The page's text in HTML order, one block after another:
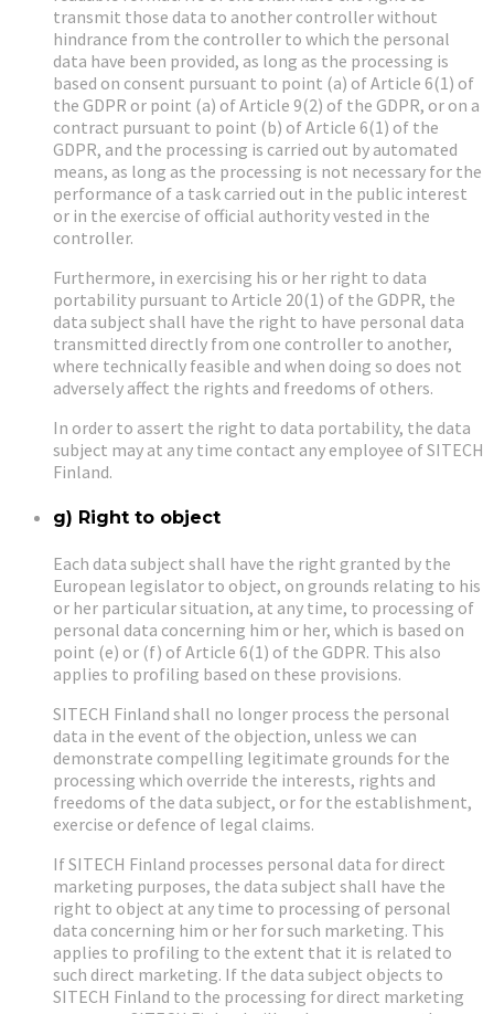
transmit those data to another controller without
hindrance from the controller to which the personal
data have been provided, as long as the processing is
based on consent pursuant to point (a) of Article 6(1) of
the GDPR or point (a) of Article 9(2) of the GDPR, or on a
contract pursuant to point (b) of Article 6(1) of the
GDPR, and the processing is carried out by automated
means, as long as the processing is not necessary for the
performance of a task carried out in the public interest
or in the exercise of official authority vested in the
controller.
Furthermore, in exercising his or her right to data
portability pursuant to Article 20(1) of the GDPR, the
data subject shall have the right to have personal data
transmitted directly from one controller to another,
where technically feasible and when doing so does not
adversely affect the rights and freedoms of others.
In order to assert the right to data portability, the data
subject may at any time contact any employee of SITECH
Finland.
g) Right to object
Each data subject shall have the right granted by the
European legislator to object, on grounds relating to his
or her particular situation, at any time, to processing of
personal data concerning him or her, which is based on
point (e) or (f) of Article 6(1) of the GDPR. This also
applies to profiling based on these provisions.
SITECH Finland shall no longer process the personal
data in the event of the objection, unless we can
demonstrate compelling legitimate grounds for the
processing which override the interests, rights and
freedoms of the data subject, or for the establishment,
exercise or defence of legal claims.
If SITECH Finland processes personal data for direct
marketing purposes, the data subject shall have the
right to object at any time to processing of personal
data concerning him or her for such marketing. This
applies to profiling to the extent that it is related to
such direct marketing. If the data subject objects to
SITECH Finland to the processing for direct marketing